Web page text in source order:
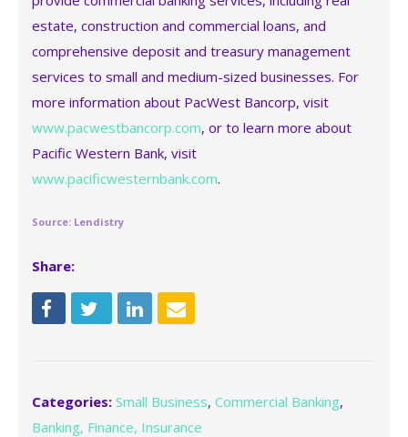
estate, construction and commercial loans, and
comprehensive deposit and treasury management
services to small and medium-sized businesses. For
more information about PacWest Bancorp, visit
www.pacwestbancorp.com, or to learn more about
Pacific Western Bank, visit
www.pacificwesternbank.com.
Source: Lendistry
Share:
Categories: Small Business, Commercial Banking,
Banking, Finance, Insurance